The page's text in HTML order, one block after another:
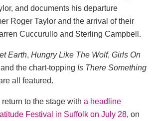
and documents his departure
Roger Taylor and the arrival of their
Cuccurullo and Sterling Campbell.
Earth, Hungry Like The Wolf, Girls On
the chart-topping Is There Something
all featured.
to the stage with a headline
Festival in Suffolk on July 28, on